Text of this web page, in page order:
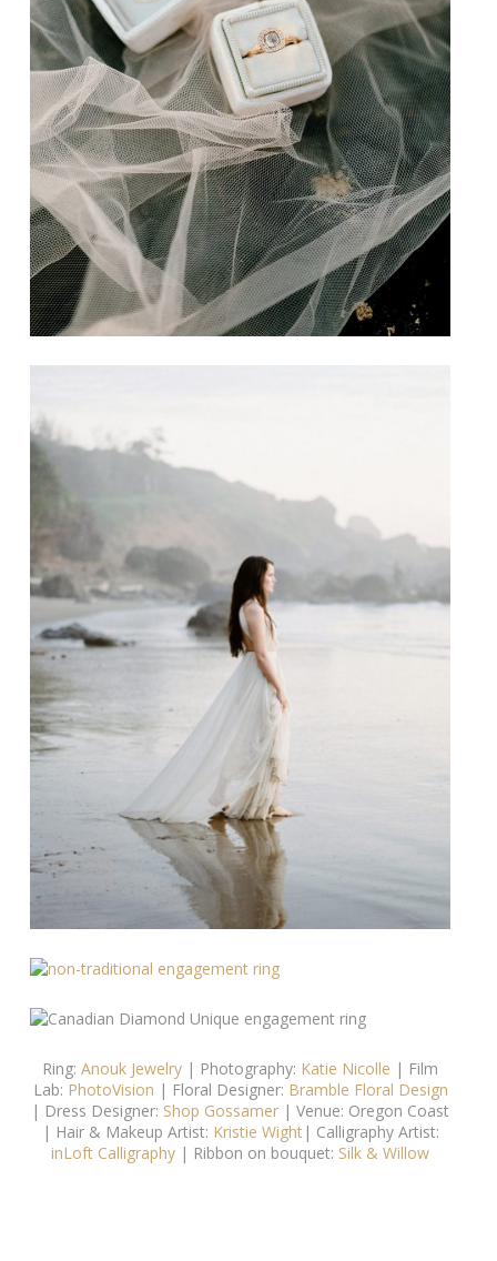
Ring: Anouk Jewelry | Photography: Katie Nicolle | Film
Lab: PhotoVision | Floral Designer: Bramble Floral Design
| Dress Designer: Shop Gossamer | Venue: Oregon Coast
| Hair & Makeup Artist: Kristie Wight| Calligraphy Artist:
inLoft Calligraphy | Ribbon on bouquet: Silk & Willow